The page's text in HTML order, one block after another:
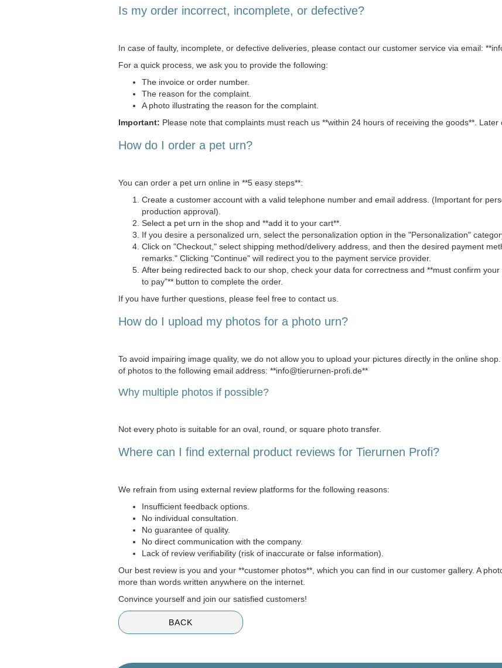
Is my order incorrect, incomplete, or defective?
In case of faulty, incomplete, or defective deliveries, please contact our customer service via email:
For a quick process, we ask you to provide the following:
The invoice or order number.
The reason for the complaint.
A photo illustrating the reason for the complaint.
Important: Please note that complaints must reach us **within 24 hours of receiving the goods**. Later
How do I order a pet urn?
You can order a pet urn online in **5 easy steps**:
Create a customer account with a valid telephone number and email address. (Important for
production approval).
Select a pet urn in the shop and **add it to your cart**.
If you desire a personalized urn, select the personalization option in the "Personalization"
Click on "Checkout," select shipping method/delivery address, and then the desired payment
remarks." Clicking "Continue" will redirect you to the payment service provider.
After being redirected back to our shop, check your data for correctness and **must confirm
to pay”** button to complete the order.
If you have further questions, please feel free to contact us.
How do I upload my photos for a photo urn?
To avoid impairing image quality, we do not allow you to upload your pictures directly in the online
of photos to the following email address: **info@tierurnen-profi.de**
Why multiple photos if possible?
Not every photo is suitable for an oval, round, or square photo transfer.
Where can I find external product reviews for Tierurnen Profi?
We refrain from using external review platforms for the following reasons:
Insufficient feedback options.
No individual consultation.
No guarantee of quality.
No direct communication with the company.
Lack of review verifiability (risk of inaccurate or false information).
Our best review is you and your **customer photos**, which you can find in our customer gallery. A
more than words written anywhere on the internet.
Convince yourself and join our satisfied customers!
BACK